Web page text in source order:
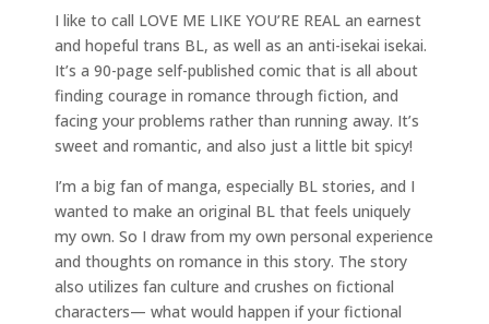
I like to call LOVE ME LIKE YOU’RE REAL an earnest
and hopeful trans BL, as well as an anti-isekai isekai.
It’s a 90-page self-published comic that is all about
finding courage in romance through fiction, and
facing your problems rather than running away. It’s
sweet and romantic, and also just a little bit spicy!
I’m a big fan of manga, especially BL stories, and I
wanted to make an original BL that feels uniquely
my own. So I draw from my own personal experience
and thoughts on romance in this story. The story
also utilizes fan culture and crushes on fictional
characters— what would happen if your fictional